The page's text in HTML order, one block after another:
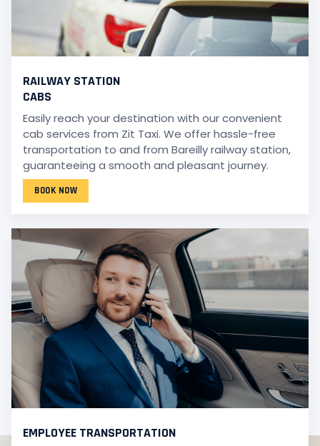
RAILWAY STATION
CABS
Easily reach your destination with our convenient
cab services from Zit Taxi. We offer hassle-free
transportation to and from Bareilly railway station,
guaranteeing a smooth and pleasant journey.
BOOK NOW
EMPLOYEE TRANSPORTATION